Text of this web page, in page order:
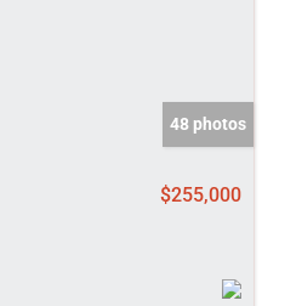
48 photos
$255,000